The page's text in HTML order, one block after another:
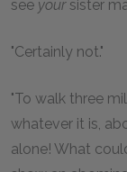
see yoursister
"Certainly not."
"To walk three
whatever it is,
alone! What